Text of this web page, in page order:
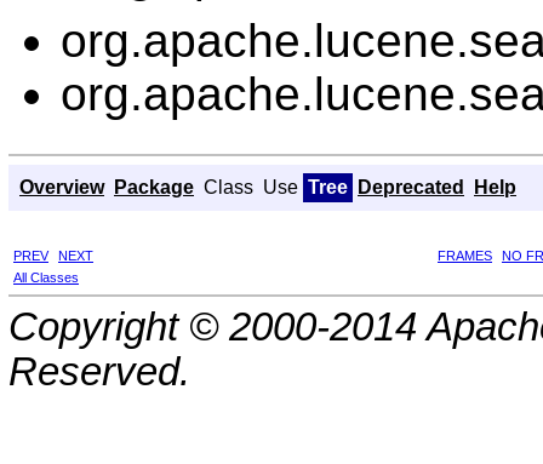
Overview Package Class Use Tree Deprecated Help
PREV NEXT FRAMES
NO
All Classes
Copyright © 2000-2014
Reserved.